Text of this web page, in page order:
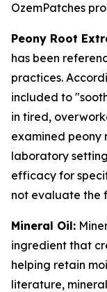
OzemPatches
Peony Root
has been
practices.
included to
in tired,
examined peony
laboratory
efficacy for
not evaluate the
Mineral Oil:
ingredient that
helping retain
literature,